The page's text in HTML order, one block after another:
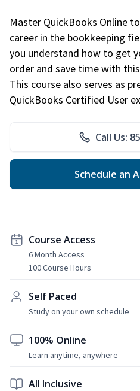
Master QuickBooks Online
career in the bookkeeping
you understand how to get
order and save time with
This course also serves as
QuickBooks Certified User
Call Us:
Schedule an
Course Access
6 Month Access
100 Course Hours
Self Paced
Study on your own schedule
100% Online
Learn anytime, anywhere
All Inclusive